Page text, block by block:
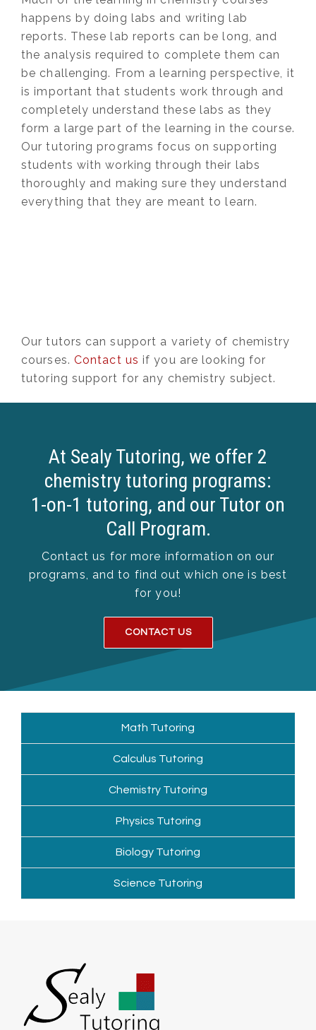
happens by doing labs and writing lab
reports. These lab reports can be long, and
the analysis required to complete them can
be challenging. From a learning perspective, it
is important that students work through and
completely understand these labs as they
form a large part of the learning in the course.
Our tutoring programs focus on supporting
students with working through their labs
thoroughly and making sure they understand
everything that they are meant to learn.
Our tutors can support a variety of chemistry
courses. Contact us if you are looking for
tutoring support for any chemistry subject.
At Sealy Tutoring, we offer 2
chemistry tutoring programs:
1-on-1 tutoring, and our Tutor on
Call Program.
Contact us for more information on our
programs, and to find out which one is best
for you!
CONTACT US
Math Tutoring
Calculus Tutoring
Chemistry Tutoring
Physics Tutoring
Biology Tutoring
Science Tutoring